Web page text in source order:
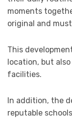
moments
original and
This
location, but
facilities.
In addition, the
reputable